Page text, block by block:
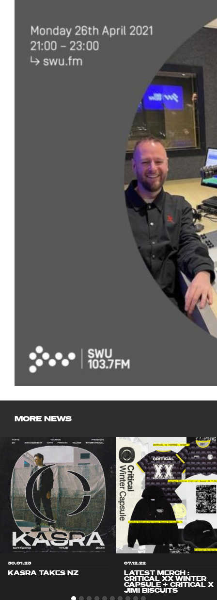
MORE NEWS
30.01.23
KASRA TAKES NZ
07.12.22
LATEST MERCH :
CRITICAL XX WINTER
CAPSULE + CRITICAL X
JIMI BISCUITS